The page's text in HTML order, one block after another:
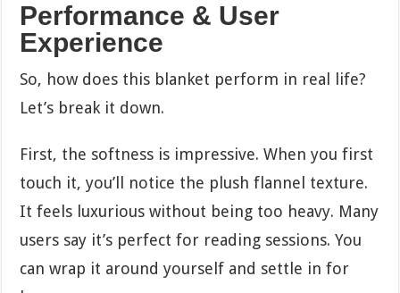
Performance & User
Experience
So, how does this blanket perform in real life?
Let’s break it down.
First, the softness is impressive. When you first
touch it, you’ll notice the plush flannel texture.
It feels luxurious without being too heavy. Many
users say it’s perfect for reading sessions. You
can wrap it around yourself and settle in for